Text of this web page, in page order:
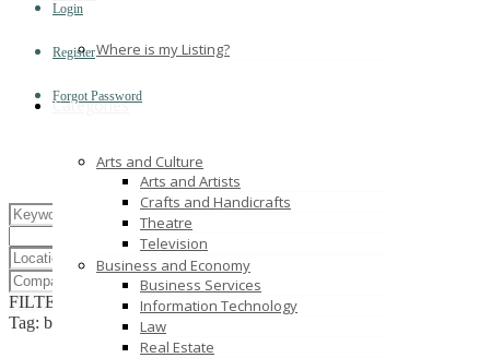
Login
Register
Forgot Password
Where is my Listing?
Categories
Arts and Culture
Arts and Artists
Crafts and Handicrafts
Theatre
Television
Business and Economy
Business Services
Information Technology
Law
Real Estate
FILTER RESULTSRESET
Tag: bulk sms in delhi